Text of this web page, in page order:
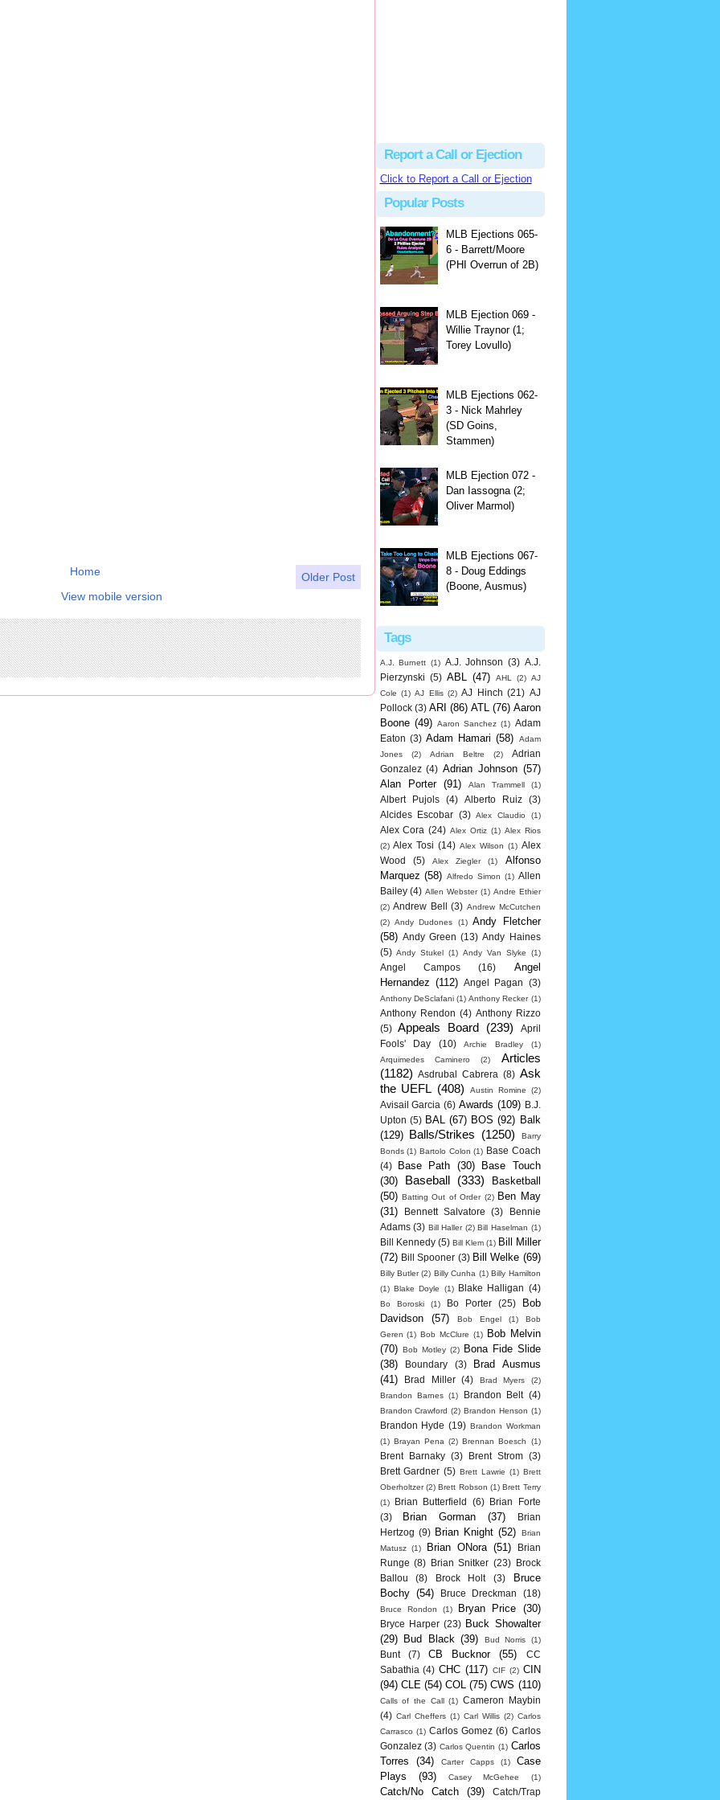
Older Post
Home
View mobile version
Report a Call or Ejection
Click to Report a Call or Ejection
Popular Posts
MLB Ejections 065-
6 - Barrett/Moore
(PHI Overrun of 2B)
MLB Ejection 069 -
Willie Traynor (1;
Torey Lovullo)
MLB Ejections 062-
3 - Nick Mahrley
(SD Goins,
Stammen)
MLB Ejection 072 -
Dan Iassogna (2;
Oliver Marmol)
MLB Ejections 067-
8 - Doug Eddings
(Boone, Ausmus)
Tags
A.J. Burnett (1) A.J. Johnson (3) A.J.
Pierzynski (5) ABL (47) AHL (2) AJ
Cole (1) AJ Ellis (2) AJ Hinch (21) AJ
Pollock (3) ARI (86) ATL (76) Aaron
Boone (49) Aaron Sanchez (1) Adam
Eaton (3) Adam Hamari (58)
Adam
Jones
(2) Adrian Beltre (2)
Adrian
Gonzalez (4) Adrian Johnson (57)
Alan Porter
(91) Alan Trammell (1)
Albert Pujols (4) Alberto Ruiz
(3)
Alcides Escobar (3) Alex Claudio (1)
Alex Cora (24) Alex Ortiz (1) Alex Rios
(2) Alex Tosi (14) Alex Wilson (1) Alex
Wood
(5) Alex Ziegler (1)
Alfonso
Marquez (58) Alfredo Simon (1) Allen
Bailey (4) Allen Webster (1) Andre Ethier
(2) Andrew Bell (3) Andrew McCutchen
(2) Andy Dudones (1) Andy Fletcher
(58) Andy Green (13) Andy Haines
(5) Andy Stukel (1) Andy Van Slyke (1)
Angel Campos (16)
Angel
Hernandez (112) Angel Pagan (3)
Anthony DeSclafani (1) Anthony Recker (1)
Anthony Rendon (4) Anthony Rizzo
(5)
Appeals Board (239)
April
Fools' Day
(10) Archie Bradley
(1)
Arquimedes Caminero
(2)
Articles
(1182)
Asdrubal Cabrera (8) Ask
the UEFL (408) Austin Romine (2)
Avisail Garcia (6) Awards (109)
B.J.
Upton (5) BAL (67) BOS (92) Balk
(129) Balls/Strikes (1250)
Barry
Bonds (1) Bartolo Colon (1) Base Coach
(4)
Base Path (30)
Base Touch
(30)
Baseball (333)
Basketball
(50) Batting Out of Order (2) Ben May
(31)
Bennett Salvatore (3)
Bennie
Adams (3) Bill Haller (2) Bill Haselman (1)
Bill Kennedy (5) Bill Klem (1) Bill Miller
(72) Bill Spooner (3) Bill Welke (69)
Billy Butler (2) Billy Cunha (1) Billy Hamilton
(1) Blake Doyle (1) Blake Halligan (4)
Bo Boroski (1) Bo Porter (25)
Bob
Davidson
(57) Bob Engel (1)
Bob
Geren (1) Bob McClure (1)
Bob Melvin
(70) Bob Motley (2)
Bona Fide Slide
(38)
Boundary (3)
Brad Ausmus
(41)
Brad Miller (4) Brad Myers
(2)
Brandon Barnes (1) Brandon Belt (4)
Brandon Crawford (2) Brandon Henson (1)
Brandon Hyde (19) Brandon Workman
(1) Brayan Pena (2) Brennan Boesch (1)
Brent Barnaky (3) Brent Strom
(3)
Brett Gardner (5) Brett Lawrie (1) Brett
Oberholtzer (2) Brett Robson (1) Brett Terry
(1)
Brian Butterfield (6)
Brian Forte
(3)
Brian Gorman (37)
Brian
Hertzog (9) Brian Knight (52)
Brian
Matusz
(1) Brian ONora (51)
Brian
Runge (8) Brian Snitker (23)
Brock
Ballou
(8) Brock Holt (3)
Bruce
Bochy (54) Bruce Dreckman (18)
Bruce Rondon (1) Bryan Price (30)
Bryce Harper (23) Buck Showalter
(29)
Bud Black (39) Bud Norris (1)
Bunt (7) CB Bucknor (55)
CC
Sabathia (4) CHC (117) CIF (2) CIN
(94) CLE (54) COL (75) CWS (110)
Calls of the Call (1) Cameron Maybin
(4) Carl Cheffers (1) Carl Willis (2) Carlos
Carrasco (1) Carlos Gomez (6) Carlos
Gonzalez (3) Carlos Quentin (1) Carlos
Torres
(34) Carter Capps (1)
Case
Plays
(93) Casey McGehee (1)
Catch/No Catch (39) Catch/Trap